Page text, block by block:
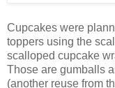
Cupcakes were
toppers using the
scalloped cupcake
Those are gumballs
(another reuse from